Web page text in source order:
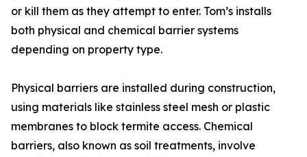
or kill them as they attempt to enter. Tom’s installs
both physical and chemical barrier systems
depending on property type.
Physical barriers are installed during construction,
using materials like stainless steel mesh or plastic
membranes to block termite access. Chemical
barriers, also known as soil treatments, involve